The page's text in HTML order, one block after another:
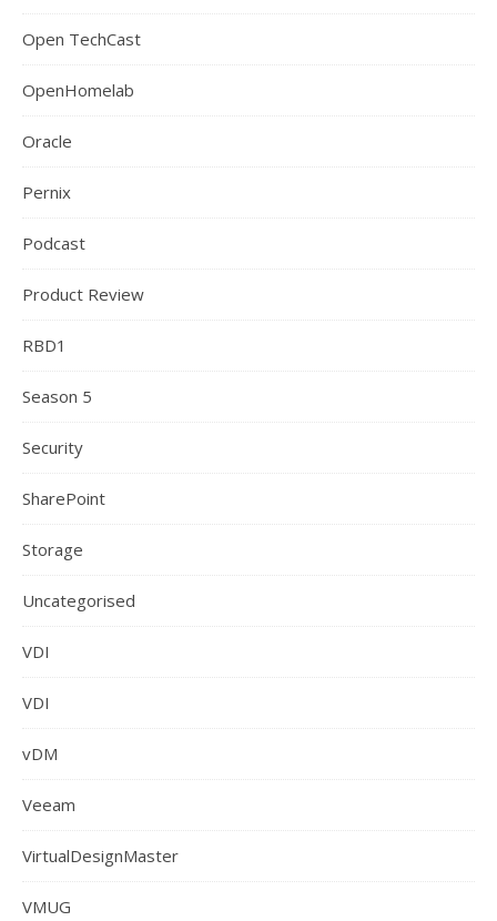
Open TechCast
OpenHomelab
Oracle
Pernix
Podcast
Product Review
RBD1
Season 5
Security
SharePoint
Storage
Uncategorised
VDI
VDI
vDM
Veeam
VirtualDesignMaster
VMUG